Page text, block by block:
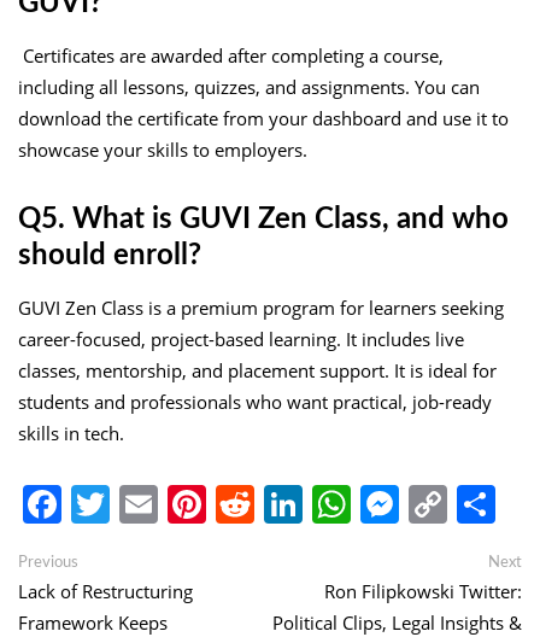
Certificates are awarded after completing a course,
including all lessons, quizzes, and assignments. You can
download the certificate from your dashboard and use it to
showcase your skills to employers.
Q5. What is GUVI Zen Class, and who
should enroll?
GUVI Zen Class is a premium program for learners seeking
career-focused, project-based learning. It includes live
classes, mentorship, and placement support. It is ideal for
students and professionals who want practical, job-ready
skills in tech.
Facebook
Twitter
EmailPinterest
Reddit
LinkedIn
WhatsApp
Copy
Link
Post
navigation
Previous
post:
Lack of Restructuring
Framework Keeps
Next
Ron Filipkowski Twitter:
Political Clips, Legal Insights &